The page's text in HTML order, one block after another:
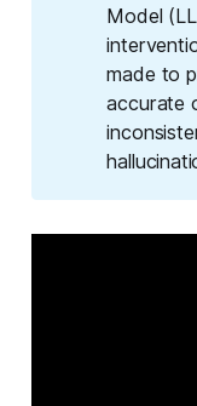
Model
made to
accurate